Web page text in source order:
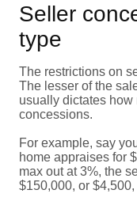
Seller
type
The restrictions on
The lesser of the
usually dictates
concessions.
For example, say
home appraises for
max out at 3%, the
$150,000, or